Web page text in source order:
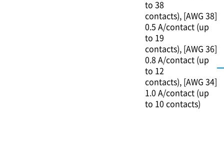
to 38
contacts) [AWG 38]
0.5 A/contact (up
to 19
contacts) [AWG 36]
0.8 A/contact (up
to 12
contacts) [AWG 34]
1.0 A/contact (up
to 10 contacts)